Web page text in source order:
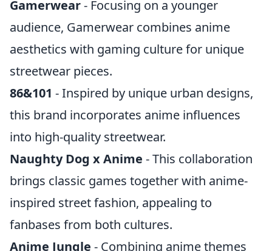
Gamerwear- Focusing on a younger
audience, Gamerwear combines anime
aesthetics with gaming culture for unique
streetwear pieces.
86&101 - Inspired by unique urban designs,
this brand incorporates anime influences
into high-quality streetwear.
Naughty Dog x Anime - This collaboration
brings classic games together with anime-
inspired street fashion, appealing to
fanbases from both cultures.
Anime Jungle - Combining anime themes